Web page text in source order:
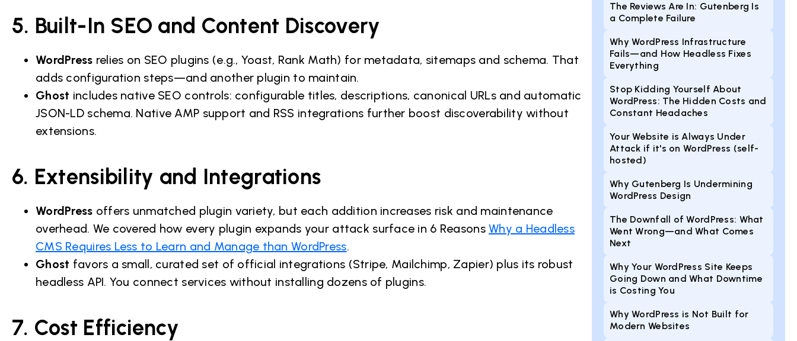
5. Built-In SEO and Content Discovery
WordPress relies on SEO plugins (e.g., Yoast, Rank Math) for metadata, sitemaps and schema. That
adds configuration steps—and another plugin to maintain.
Ghost includes native SEO controls: configurable titles, descriptions, canonical URLs and automatic
JSON-LD schema. Native AMP support and RSS integrations further boost discoverability without
extensions.
6. Extensibility and Integrations
WordPress offers unmatched plugin variety, but each addition increases risk and maintenance
overhead. We covered how every plugin expands your attack surface in 6 ReasonsWhy a Headless
CMS Requires Less to Learn and Manage than WordPress.
Ghost favors a small, curated set of official integrations (Stripe, Mailchimp, Zapier) plus its robust
headless API. You connect services without installing dozens of plugins.
7. Cost Efficiency
The Reviews Are In: Gutenberg Is
a Complete Failure
Why WordPress Infrastructure
Fails—and How Headless Fixes
Everything
Stop Kidding Yourself About
WordPress: The Hidden Costs and
Constant Headaches
Your Website is Always Under
Attack if it's on WordPress (self-
hosted)
Why Gutenberg Is Undermining
WordPress Design
The Downfall of WordPress: What
Went Wrong—and What Comes
Next
Why Your WordPress Site Keeps
Going Down and What Downtime
is Costing You
Why WordPress is Not Built for
Modern Websites